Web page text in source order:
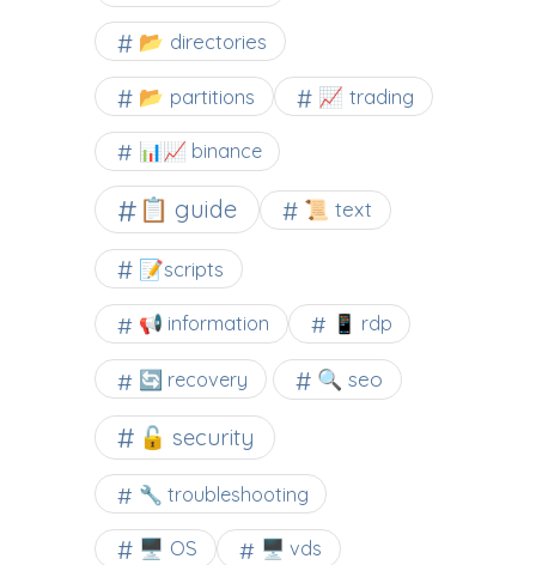
📂 directories
📂 partitions 📈 trading
📊📈 binance
📋 guide 📜 text
📝scripts
📢 information 📱 rdp
🔄 recovery 🔍 seo
🔓 security
🔧 troubleshooting
🖥️ OS 🖥️ vds